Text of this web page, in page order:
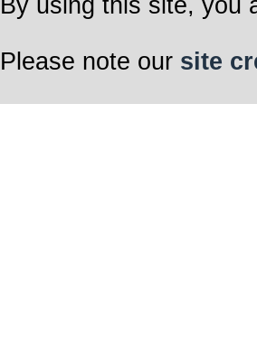
Please note our site